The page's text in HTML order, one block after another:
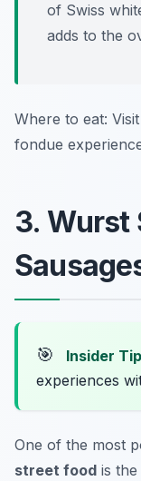
of Swiss
adds to the
Where to eat: Visit
fondue
3. Wurst
🎯 Insider
experiences
One of the most
street food is